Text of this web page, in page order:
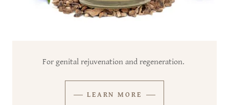
For genital rejuvenation and regeneration.
LEARN MORE